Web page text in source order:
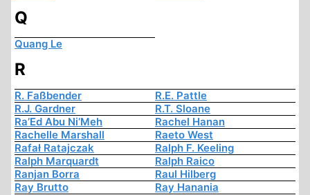
Q
Quang Le
R
R. Faßbender
R.E. Pattle
R.J. Gardner
R.T. Sloane
Ra’Ed Abu Ni’Meh
Rachel Hanan
Rachelle Marshall
Raeto West
Rafał Ratajczak
Ralph F. Keeling
Ralph Marquardt
Ralph Raico
Ranjan Borra
Raul Hilberg
Ray Brutto
Ray Hanania